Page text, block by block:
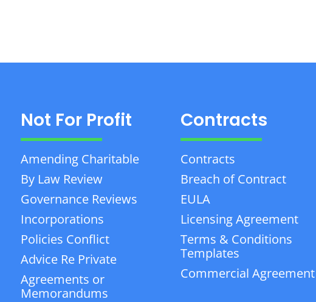
Not For Profit
Amending Charitable
By Law Review
Governance Reviews
Incorporations
Policies Conflict
Advice Re Private
Agreements or
Memorandums
Contracts
Contracts
Breach of Contract
EULA
Licensing Agreement
Terms & Conditions
Templates
Commercial Agreement